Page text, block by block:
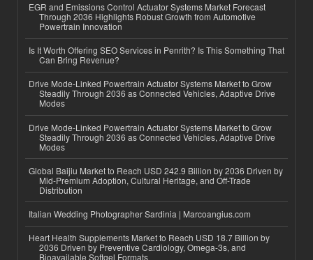
EGR and Emissions Control Actuator Systems Market Forecast
Through 2036 Highlights Robust Growth from Automotive
Powertrain Innovation
Is It Worth Offering SEO Services in Penrith? Is This Something That
Can Bring Revenue?
Drive Mode-Linked Powertrain Actuator Systems Market to Grow
Steadily Through 2036 as Connected Vehicles, Adaptive Drive
Modes
Drive Mode-Linked Powertrain Actuator Systems Market to Grow
Steadily Through 2036 as Connected Vehicles, Adaptive Drive
Modes
Global Baijiu Market to Reach USD 242.9 Billion by 2036 Driven by
Mid-Premium Adoption, Cultural Heritage, and Off-Trade
Distribution
Italian Wedding Photographer Sardinia | Marcoangius.com
Heart Health Supplements Market to Reach USD 18.7 Billion by
2036 Driven by Preventive Cardiology, Omega-3s, and
Bioavailable Softgel Formats